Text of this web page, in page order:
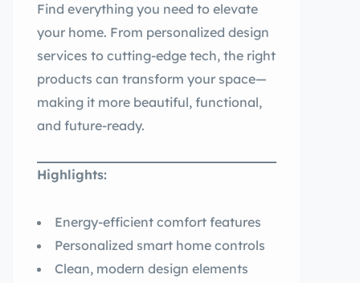
Find everything you need to elevate
your home. From personalized design
services to cutting-edge tech, the right
products can transform your space—
making it more beautiful, functional,
and future-ready.
Highlights:
Energy-efficient comfort features
Personalized smart home controls
Clean, modern design elements